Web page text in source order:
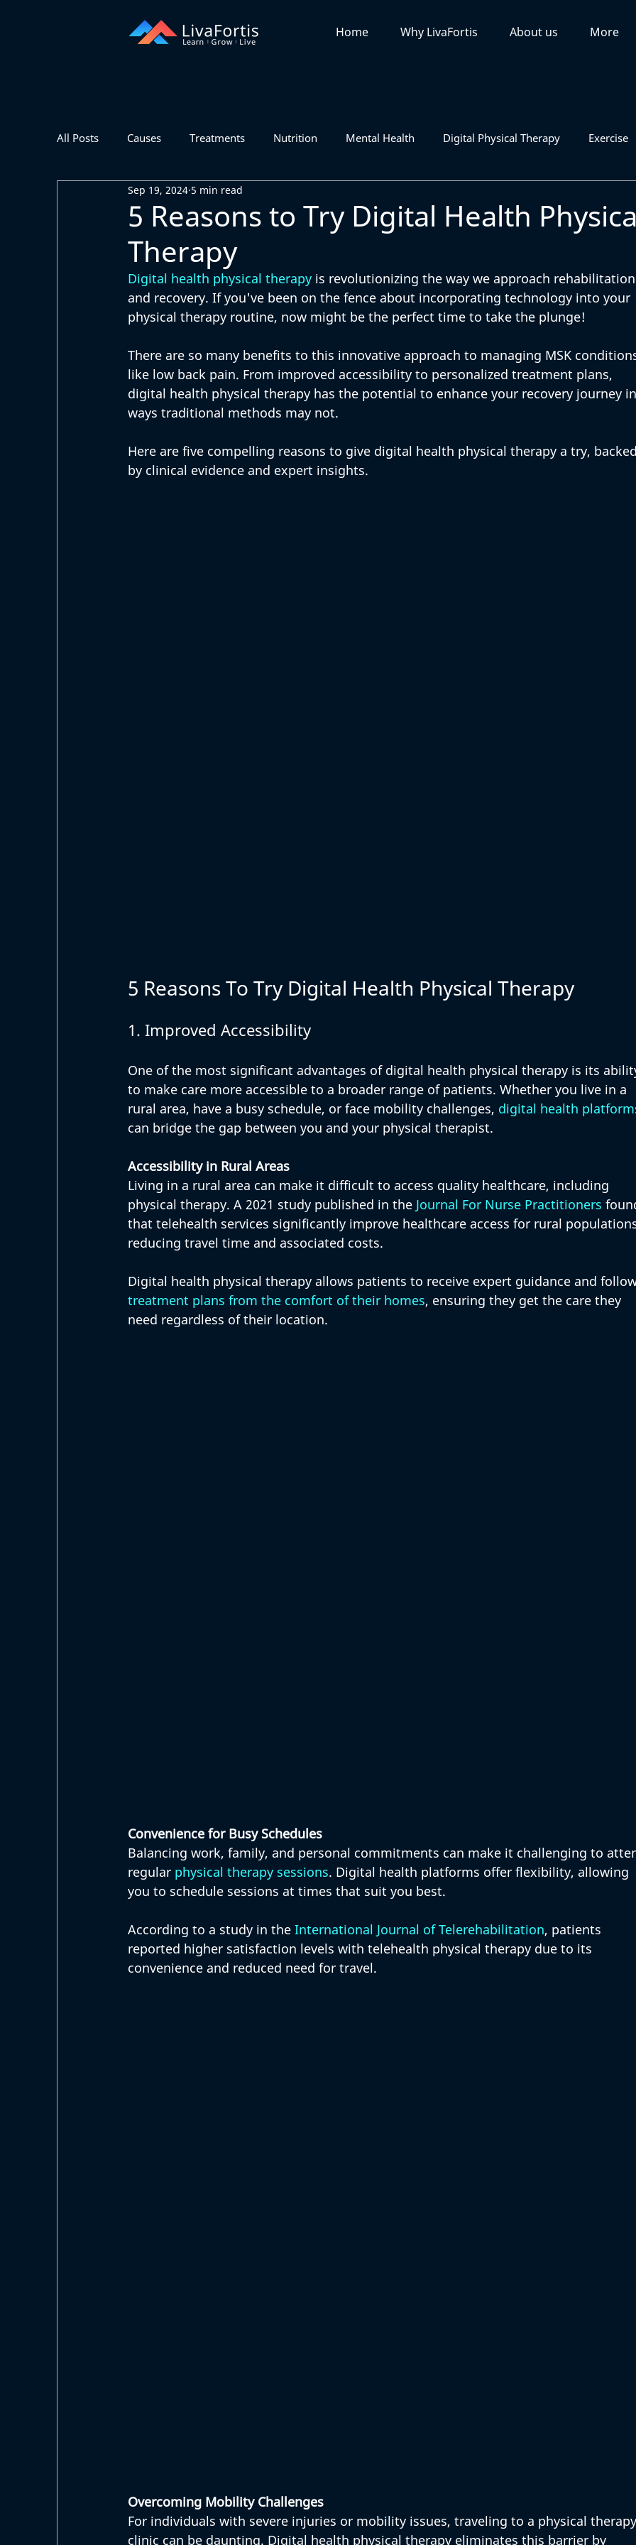
Home Why LivaFortis About us More
All Posts Causes Treatments Nutrition Mental Health Digital Physical Therapy Exercise
5 Reasons to Try Digital Health
Therapy
Sep 19, 2024 5 min read
Digital health physical therapy is revolutionizing the way we approach
and recovery. If you've been on the fence about incorporating technology into your
physical therapy routine, now might be the perfect time to take the plunge!
There are so many benefits to this innovative approach to managing MSK
like low back pain. From improved accessibility to personalized treatment plans,
digital health physical therapy has the potential to enhance your recovery journey
ways traditional methods may not.
Here are five compelling reasons to give digital health physical therapy a try,
by clinical evidence and expert insights.
5 Reasons To Try Digital Health Physical Therapy
1. Improved Accessibility
One of the most significant advantages of digital health physical therapy is its
to make care more accessible to a broader range of patients. Whether you live in a
rural area, have a busy schedule, or face mobility challenges, digital health
can bridge the gap between you and your physical therapist.
Accessibility in Rural Areas
Living in a rural area can make it difficult to access quality healthcare, including
physical therapy. A 2021 study published in the Journal For Nurse Practitioners
that telehealth services significantly improve healthcare access for rural
reducing travel time and associated costs.
Digital health physical therapy allows patients to receive expert guidance and
treatment plans from the comfort of their homes, ensuring they get the care they
need regardless of their location.
Convenience for Busy Schedules
Balancing work, family, and personal commitments can make it challenging to
regular physical therapy sessions. Digital health platforms offer flexibility, allowing
you to schedule sessions at times that suit you best.
According to a study in the International Journal of Telerehabilitation, patients
reported higher satisfaction levels with telehealth physical therapy due to its
convenience and reduced need for travel.
Overcoming Mobility Challenges
For individuals with severe injuries or mobility issues, traveling to a physical
clinic can be daunting. Digital health physical therapy eliminates this barrier by